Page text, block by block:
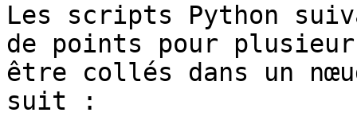
Les scripts Python
de points pour
être collés dans un
suit :